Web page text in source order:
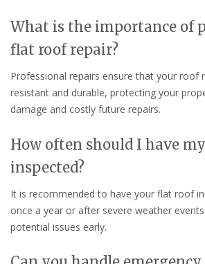
What is the importance of
flat roof repair?
Professional repairs ensure that your roof
resistant and durable, protecting your
damage and costly future repairs.
How often should I have
inspected?
It is recommended to have your flat roof
once a year or after severe weather
potential issues early.